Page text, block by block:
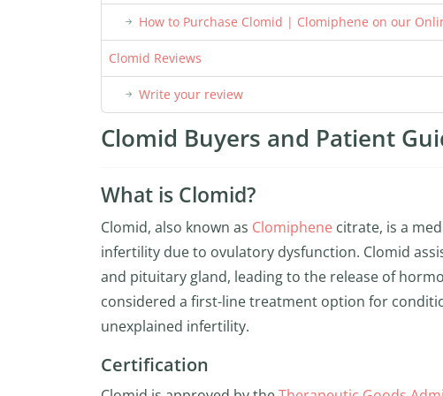
How to Purchase Clomid | Clomiphene on our
Clomid Reviews
Write your review
Clomid Buyers and Patient
What is Clomid?
Clomid, also known as Clomiphene citrate, is a
infertility due to ovulatory dysfunction. Clomid
and pituitary gland, leading to the release of
considered a first-line treatment option for
unexplained infertility.
Certification